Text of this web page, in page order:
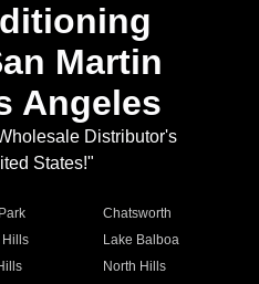
Martin
Angeles
Distributor's
States!"
Chatsworth
Hills
Lake Balboa
North Hills